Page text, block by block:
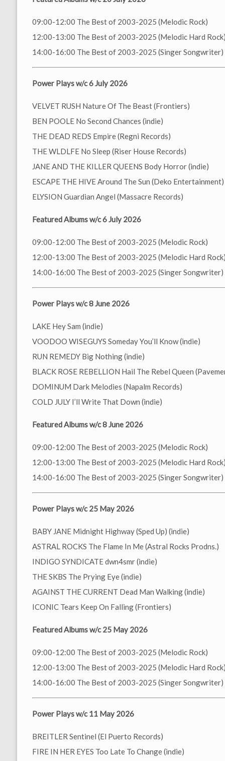
09:00-12:00 The Best of 2003-2025 (Melodic Rock)
12:00-13:00 The Best of 2003-2025 (Melodic Hard
14:00-16:00 The Best of 2003-2025 (Singer Songwriter)
Power Plays w/c 6 July 2026
VELVET RUSH Nature Of The Beast (Frontiers)
BEN POOLE No Second Chances (indie)
THE DEAD REDS Empire (Regni Records)
THE WLDLFE No Sleep (Riser House Records)
JANE AND THE KILLER QUEENS Body Horror (indie)
ESCAPE THE HIVE Around The Sun (Deko Entertainment)
ELYSION Guardian Angel (Massacre Records)
Featured Albums w/c 6 July 2026
09:00-12:00 The Best of 2003-2025 (Melodic Rock)
12:00-13:00 The Best of 2003-2025 (Melodic Hard
14:00-16:00 The Best of 2003-2025 (Singer Songwriter)
Power Plays w/c 8 June 2026
LAKE Hey Sam (indie)
VOODOO WISEGUYS Someday You’ll Know (indie)
RUN REMEDY Big Nothing (indie)
BLACK ROSE REBELLION Hail The Rebel Queen
DOMINUM Dark Melodies (Napalm Records)
COLD JULY I’ll Write That Down (indie)
Featured Albums w/c 8 June 2026
09:00-12:00 The Best of 2003-2025 (Melodic Rock)
12:00-13:00 The Best of 2003-2025 (Melodic Hard
14:00-16:00 The Best of 2003-2025 (Singer Songwriter)
Power Plays w/c 25 May 2026
BABY JANE Midnight Highway (Sped Up) (indie)
ASTRAL ROCKS The Flame In Me (Astral Rocks Prodns.)
INDIGO SYNDICATE dwn4smr (indie)
THE SKBS The Prying Eye (indie)
AGAINST THE CURRENT Dead Man Walking (indie)
ICONIC Tears Keep On Falling (Frontiers)
Featured Albums w/c 25 May 2026
09:00-12:00 The Best of 2003-2025 (Melodic Rock)
12:00-13:00 The Best of 2003-2025 (Melodic Hard
14:00-16:00 The Best of 2003-2025 (Singer Songwriter)
Power Plays w/c 11 May 2026
BREITLER Sentinel (El Puerto Records)
FIRE IN HER EYES Too Late To Change (indie)